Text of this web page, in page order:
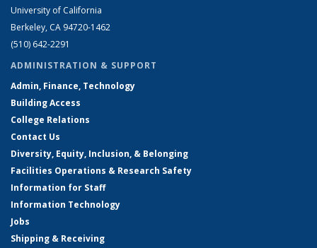
University of California
Berkeley, CA 94720-1462
(510) 642-2291
ADMINISTRATION & SUPPORT
Admin, Finance, Technology
Building Access
College Relations
Contact Us
Diversity, Equity, Inclusion, & Belonging
Facilities Operations & Research Safety
Information for Staff
Information Technology
Jobs
Shipping & Receiving